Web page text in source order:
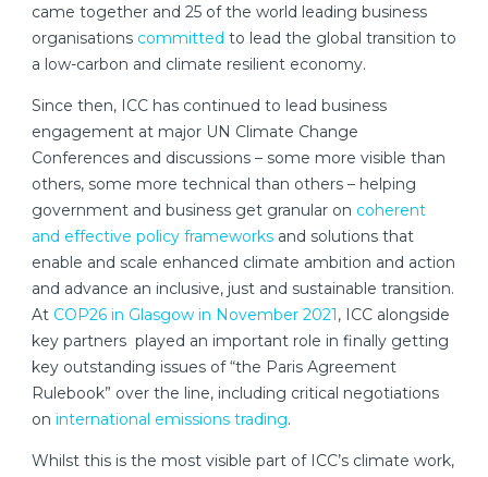
came together and 25 of the world leading business
organisations committed to lead the global transition to
a low-carbon and climate resilient economy.
Since then, ICC has continued to lead business
engagement at major UN Climate Change
Conferences and discussions – some more visible than
others, some more technical than others – helping
government and business get granular on coherent
and effective policy frameworks and solutions that
enable and scale enhanced climate ambition and action
and advance an inclusive, just and sustainable transition.
At COP26 in Glasgow in November 2021, ICC alongside
key partners played an important role in finally getting
key outstanding issues of “the Paris Agreement
Rulebook” over the line, including critical negotiations
on international emissions trading.
Whilst this is the most visible part of ICC’s climate work,